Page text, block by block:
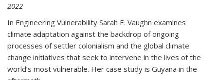
2022
In Engineering Vulnerability Sarah E. Vaughn examines
climate adaptation against the backdrop of ongoing
processes of settler colonialism and the global climate
change initiatives that seek to intervene in the lives of the
world’s most vulnerable. Her case study is Guyana in the